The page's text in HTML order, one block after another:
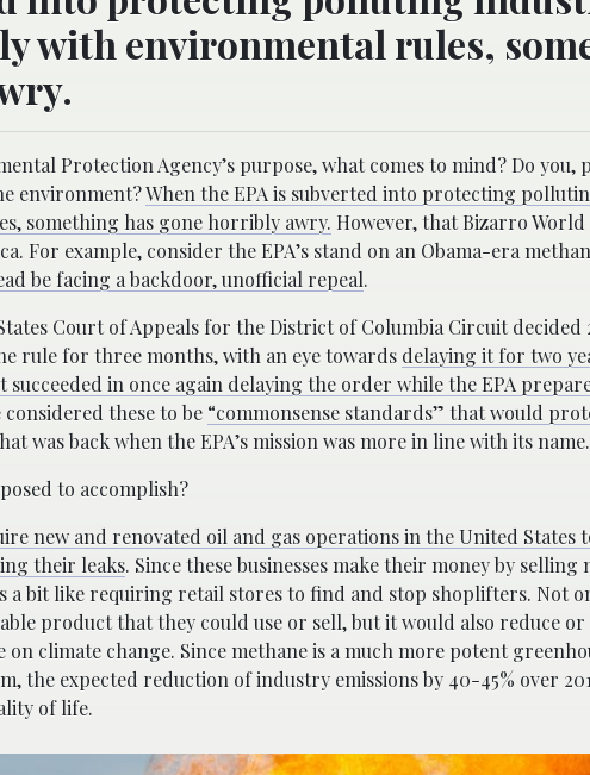
with environmental rules,
Protection Agency’s purpose, what comes to mind? Do you,
environment?When the EPA is subverted into protecting
something has gone horribly awry. However, that Bizarro World
For example, consider the EPA’s stand on an Obama-era
be facing a backdoor, unofficial repeal.
Court of Appeals for the District of Columbia Circuit decided
rule for three months, with an eye towards delaying it for two
succeeded in once again delaying the order while the EPA
these to be “commonsense standards” that would
was back when the EPA’s mission was more in line with its name.
to accomplish?
new and renovated oil and gas operations in the United States
their leaks. Since these businesses make their money by
a bit like requiring retail stores to find and stop shoplifters. Not
product that they could use or sell, but it would also reduce
on climate change. Since methane is a much more potent
the expected reduction of industry emissions by 40-45% over
of life.